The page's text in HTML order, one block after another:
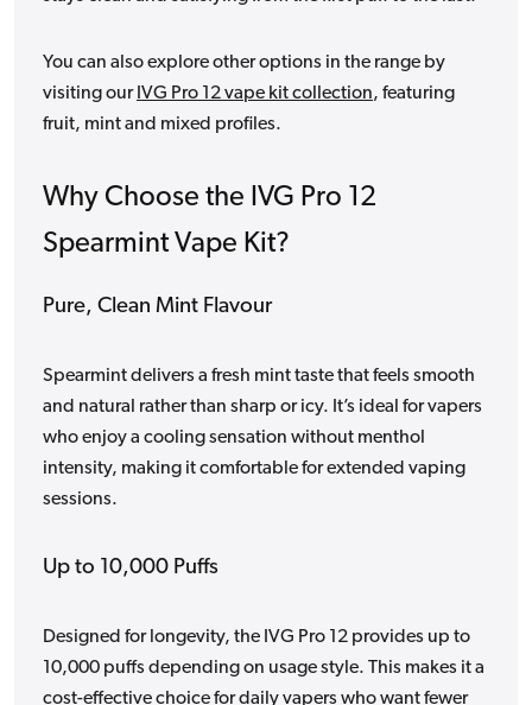
You can also explore other options in the range by
visiting our IVG Pro 12 vape kit collection, featuring
fruit, mint and mixed profiles.
Why Choose the IVG Pro 12
Spearmint Vape Kit?
Pure, Clean Mint Flavour
Spearmint delivers a fresh mint taste that feels smooth
and natural rather than sharp or icy. It’s ideal for vapers
who enjoy a cooling sensation without menthol
intensity, making it comfortable for extended vaping
sessions.
Up to 10,000 Puffs
Designed for longevity, the IVG Pro 12 provides up to
10,000 puffs depending on usage style. This makes it a
cost-effective choice for daily vapers who want fewer